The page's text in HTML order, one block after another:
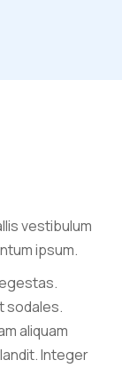
vestibulum
ipsum.
sodales.
aliquam
Integer